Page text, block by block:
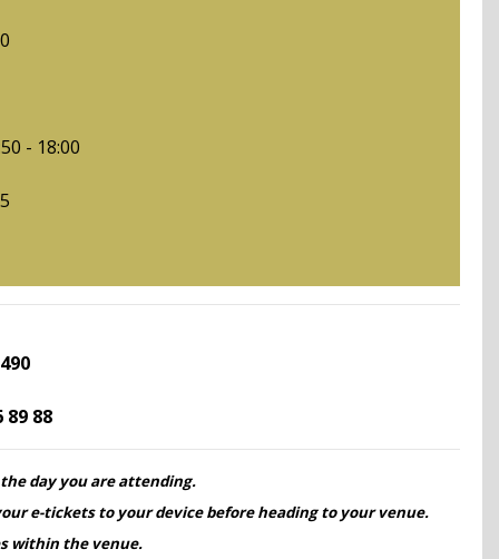
- 18:00
89 88
day you are attending.
e-tickets to your device before heading to your venue.
within the venue.